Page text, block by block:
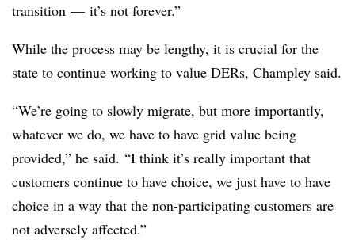
transition — it’s not forever.”
While the process may be lengthy, it is crucial for the
state to continue working to value DERs, Champley said.
“We’re going to slowly migrate, but more importantly,
whatever we do, we have to have grid value being
provided,” he said. “I think it’s really important that
customers continue to have choice, we just have to have
choice in a way that the non-participating customers are
not adversely affected.”